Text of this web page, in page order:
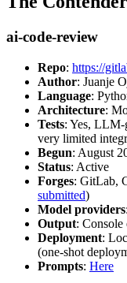
ai-code-review
Repo: https://
Author: Juanje
Language:
Architecture:
Tests: Yes, LLM-
very limited
Begun: August
Status: Active
Forges: GitLab,
submitted)
Model providers
Output:
Deployment:
(one-shot
Prompts: Here